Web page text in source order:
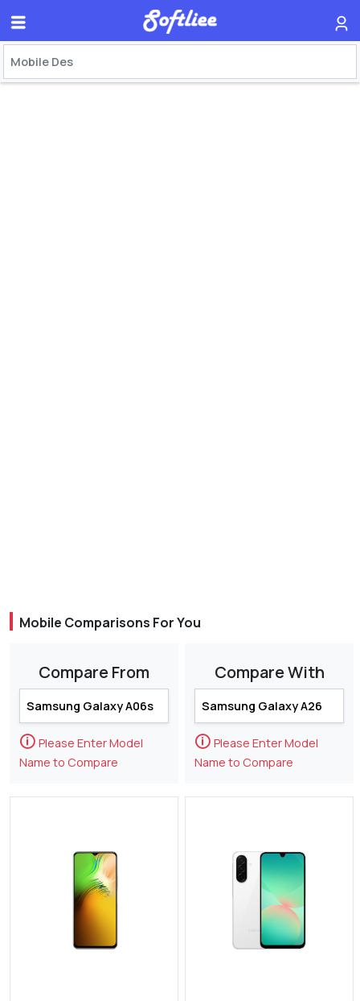
Mobile Comparisons For You
Compare From
🛈 Please Enter Model
Name to Compare
Compare With
🛈 Please Enter Model
Name to Compare